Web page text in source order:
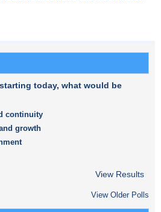
today, what would be
continuity
growth
View Results
View Older Polls